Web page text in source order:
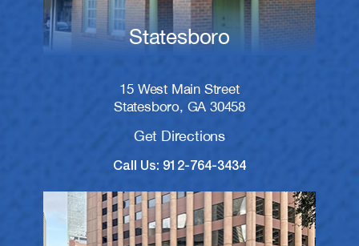
Statesboro
15 West Main Street
Statesboro, GA 30458
Get Directions
Call Us: 912-764-3434